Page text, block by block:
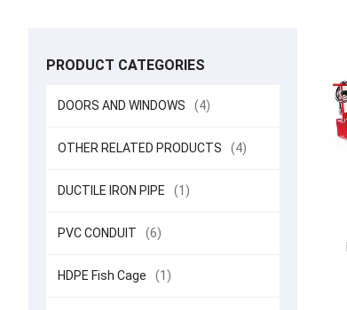
PRODUCT CATEGORIES
DOORS AND WINDOWS (4)
OTHER RELATED PRODUCTS (4)
DUCTILE IRON PIPE (1)
PVC CONDUIT (6)
HDPE Fish Cage (1)